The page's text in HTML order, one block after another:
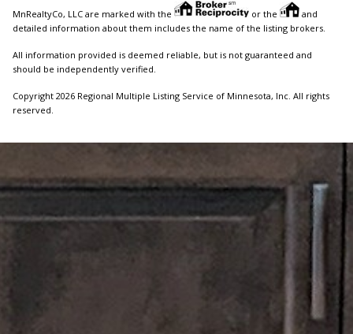
MnRealtyCo, LLC are marked with the
or the
and
detailed information about them includes the name of the listing brokers.
All information provided is deemed reliable, but is not guaranteed and
should be independently verified.
Copyright 2026 Regional Multiple Listing Service of Minnesota, Inc. All rights
reserved.